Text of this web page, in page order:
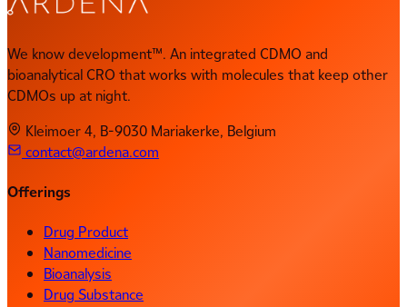
We know development™. An integrated CDMO and
bioanalytical CRO that works with molecules that keep other
CDMOs up at night.
Kleimoer 4, B-9030 Mariakerke, Belgium
contact@ardena.com
Offerings
Drug Product
Nanomedicine
Bioanalysis
Drug Substance